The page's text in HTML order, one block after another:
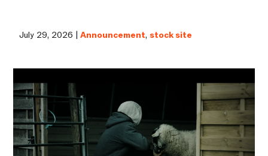
July 29, 2026 |Announcement, stock site